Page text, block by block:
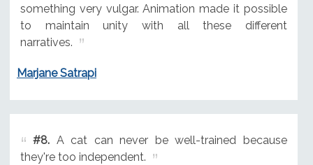
something very vulgar. Animation made it possible
to maintain unity with all these different
narratives.
Marjane Satrapi
#8.A cat can never be well-trained because
they're too independent.